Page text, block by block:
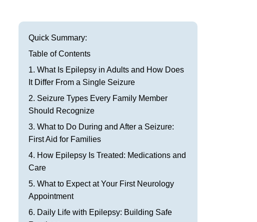
Restless Leg Syndrome Treatment
Neurological Complications of Pregnancy Treatment
Bell’s Palsy Treatment
Sleep Disorder Treatment
Multiple Sclerosis Treatment
Tests & Procedures
Neurology 101
Houston
Mansfield
Richardson
Rockwall
Quick Summary:
Table of Contents
1. What Is Epilepsy in Adults and How Does
It Differ From a Single Seizure
2. Seizure Types Every Family Member
Should Recognize
3. What to Do During and After a Seizure:
First Aid for Families
4. How Epilepsy Is Treated: Medications and
Care
5. What to Expect at Your First Neurology
Appointment
6. Daily Life with Epilepsy: Building Safe